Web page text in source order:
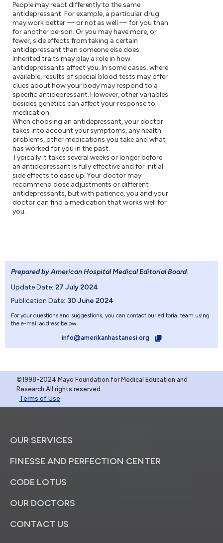
People may react differently to the same
antidepressant. For example, a particular drug
may work better — or not as well — for you than
for another person. Or you may have more, or
fewer, side effects from taking a certain
antidepressant than someone else does.
Inherited traits may play a role in how
antidepressants affect you. In some cases, where
available, results of special blood tests may offer
clues about how your body may respond to a
specific antidepressant. However, other variables
besides genetics can affect your response to
medication.
When choosing an antidepressant, your doctor
takes into account your symptoms, any health
problems, other medications you take and what
has worked for you in the past.
Typically it takes several weeks or longer before
an antidepressant is fully effective and for initial
side effects to ease up. Your doctor may
recommend dose adjustments or different
antidepressants, but with patience, you and your
doctor can find a medication that works well for
you.
Prepared by American Hospital Medical Editorial Board.
Update Date: 27 July 2024
Publication Date: 30 June 2024
For your questions and suggestions, you can contact our editorial team using
the e-mail address below.
info@amerikanhastanesi.org
©1998-2024 Mayo Foundation for Medical Education and
Research.All rights reserved
Terms of Use
OUR SERVICES
FINESSE AND PERFECTION CENTER
CODE LOTUS
OUR DOCTORS
CONTACT US